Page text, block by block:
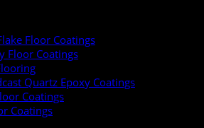
Floor Coatings
Floor Coatings
Quartz Epoxy Coatings
Coatings
Coatings